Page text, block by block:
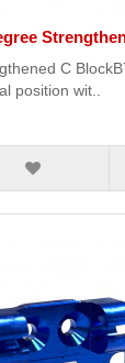
C
position wit..